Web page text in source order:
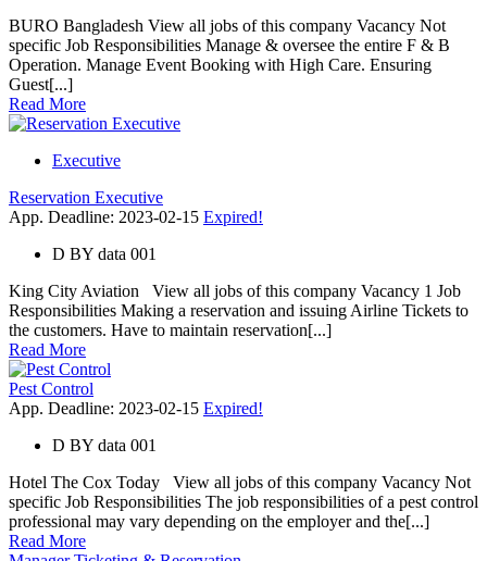
BURO Bangladesh View all jobs of this company Vacancy Not
specific Job Responsibilities Manage & oversee the entire F & B
Operation. Manage Event Booking with High Care. Ensuring
Guest[...]
Read More
Executive
Reservation Executive
App. Deadline: 2023-02-15 Expired!
D BY data 001
King City Aviation View all jobs of this company Vacancy 1 Job
Responsibilities Making a reservation and issuing Airline Tickets to
the customers. Have to maintain reservation[...]
Read More
Pest Control
App. Deadline: 2023-02-15 Expired!
D BY data 001
Hotel The Cox Today View all jobs of this company Vacancy Not
specific Job Responsibilities The job responsibilities of a pest control
professional may vary depending on the employer and the[...]
Read More